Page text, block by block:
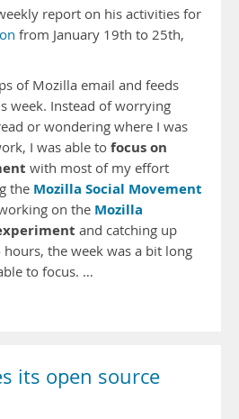
report on his activities for
from January 19th to 25th,
of Mozilla email and feeds
week. Instead of worrying
or wondering where I was
I was able to focus on
with most of my effort
the Mozilla Social Movement
on the Mozilla
and catching up
the week was a bit long
to focus. …
its open source